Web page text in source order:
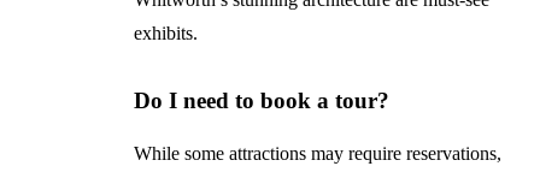
exhibits.
Do I need to book a tour?
While some attractions may require reservations,